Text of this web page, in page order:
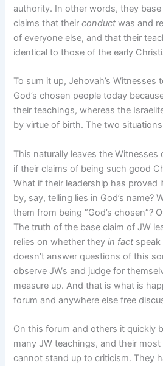
authority. In other words, they
claims that theirconduct was and
of everyone else, and that their
identical to those of the early
To sum it up, Jehovah’s Witnesses
God’s chosen people today
their teachings, whereas the
by virtue of birth. The two
This naturally leaves the
if their claims of being such good
What if their leadership has proved
by, say, telling lies in God’s name?
them from being “God’s chosen”?
The truth of the base claim of JW
relies on whether theyin fact speak
doesn’t answer questions of this
observe JWs and judge for
measure up. And that is what is
forum and anywhere else free
On this forum and others it quickly
many JW teachings, and their
cannot stand up to criticism. They